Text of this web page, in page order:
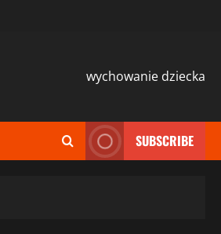
wychowanie dziecka
SUBSCRIBE